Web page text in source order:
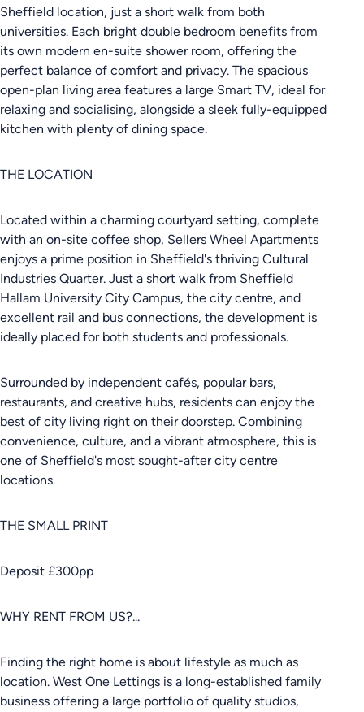
Sheffield location, just a short walk from both
universities. Each bright double bedroom benefits from
its own modern en-suite shower room, offering the
perfect balance of comfort and privacy. The spacious
open-plan living area features a large Smart TV, ideal for
relaxing and socialising, alongside a sleek fully-equipped
kitchen with plenty of dining space.
THE LOCATION
Located within a charming courtyard setting, complete
with an on-site coffee shop, Sellers Wheel Apartments
enjoys a prime position in Sheffield's thriving Cultural
Industries Quarter. Just a short walk from Sheffield
Hallam University City Campus, the city centre, and
excellent rail and bus connections, the development is
ideally placed for both students and professionals.
Surrounded by independent cafés, popular bars,
restaurants, and creative hubs, residents can enjoy the
best of city living right on their doorstep. Combining
convenience, culture, and a vibrant atmosphere, this is
one of Sheffield's most sought-after city centre
locations.
THE SMALL PRINT
Deposit £300pp
WHY RENT FROM US?...
Finding the right home is about lifestyle as much as
location. West One Lettings is a long-established family
business offering a large portfolio of quality studios,